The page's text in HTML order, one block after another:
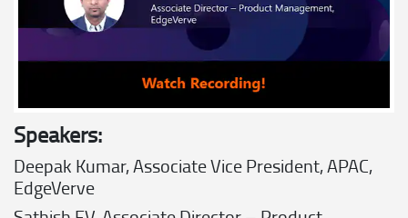
Speakers:
Deepak Kumar,Associate Vice President, APAC,
EdgeVerve